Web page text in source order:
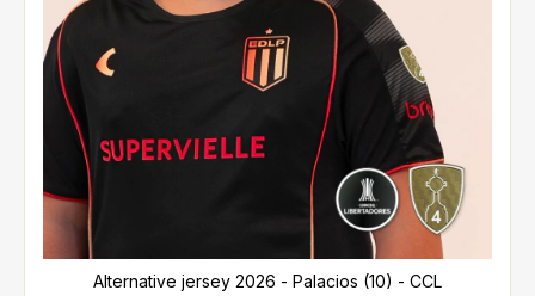
Alternative jersey 2026 - Palacios (10) - CCL